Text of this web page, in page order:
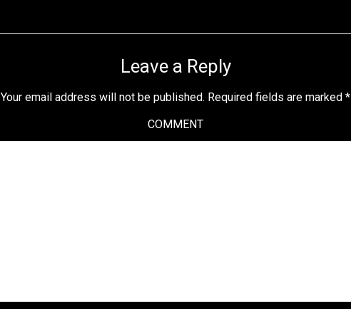
Leave a Reply
Your email address will not be published. Required fields are marked*
COMMENT